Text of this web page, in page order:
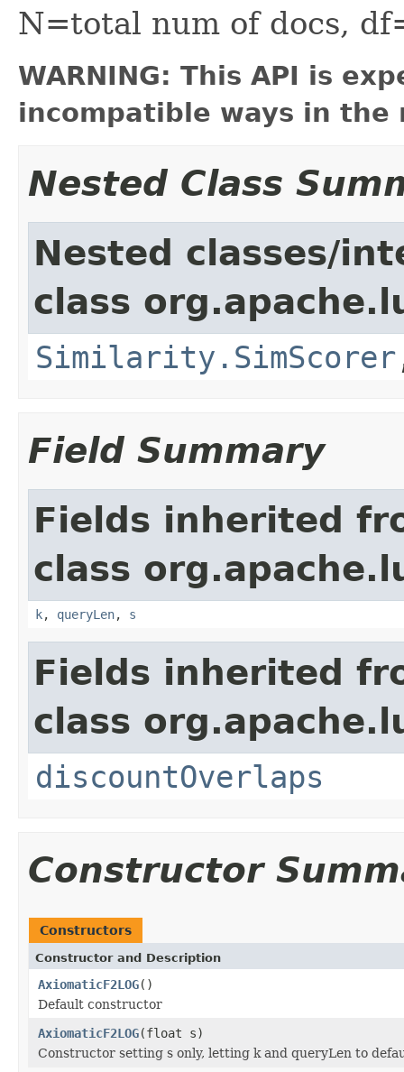
N=total num of docs,
WARNING: This API is
incompatible ways in the
Nested Class
Nested classes/
class
Similarity.SimScorer
Field Summary
Fields inherited
class
k, queryLen, s
Fields inherited
class
discountOverlaps
Constructor
Constructors
Constructor and Description
AxiomaticF2LOG()
Default constructor
AxiomaticF2LOG(float s)
Constructor setting s only, letting k and queryLen to